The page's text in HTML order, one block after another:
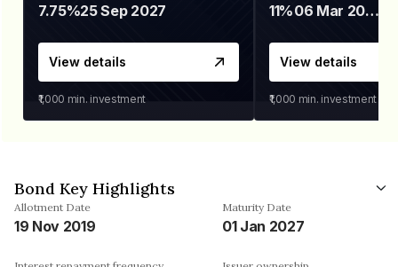
7.75%25 Sep 2027
View details
₹1,000 min. investment
11% 06 Mar 2028
View details
₹1,000 min. investment
Bond Key Highlights
Allotment Date
19 Nov 2019
Maturity Date
01 Jan 2027